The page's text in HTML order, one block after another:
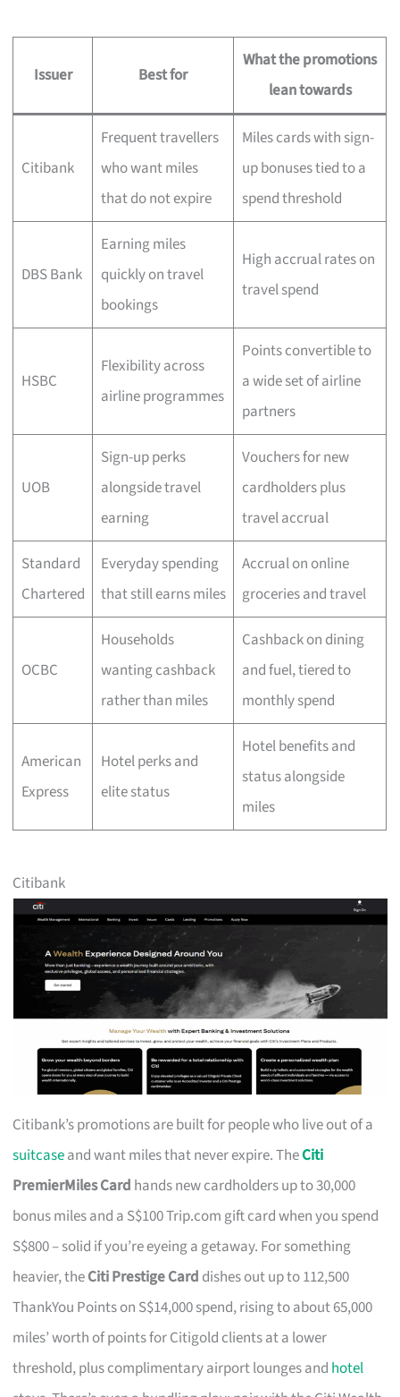
Issuer Best for
What the promotions
lean towards
Citibank
Frequent travellers
who want miles
that do not expire
Miles cards with sign-
up bonuses tied to a
spend threshold
DBS Bank
Earning miles
quickly on travel
bookings
High accrual rates on
travel spend
HSBC
Flexibility across
airline programmes
Points convertible to
a wide set of airline
partners
UOB
Sign-up perks
alongside travel
earning
Vouchers for new
cardholders plus
travel accrual
Standard
Chartered
Everyday spending
that still earns miles
Accrual on online
groceries and travel
OCBC
Households
wanting cashback
rather than miles
Cashback on dining
and fuel, tiered to
monthly spend
American
Express
Hotel perks and
elite status
Hotel benefits and
status alongside
miles
Citibank
Citibank’s promotions are built for people who live out of a
suitcaseand want miles that never expire. TheCiti
PremierMiles Card hands new cardholders up to 30,000
bonus miles and a S$100 Trip.com gift card when you spend
S$800 – solid if you’re eyeing a getaway. For something
heavier, theCiti Prestige Card dishes out up to 112,500
ThankYou Points on S$14,000 spend, rising to about 65,000
miles’ worth of points for Citigold clients at a lower
threshold, plus complimentary airport lounges and hotel